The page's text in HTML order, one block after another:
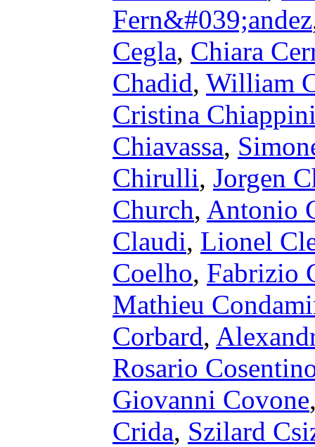
Fern&#039;andez
Cegla, Chiara
Chadid, William
Cristina
Chiavassa,
Chirulli, Jorgen
Church, Antonio
Claudi, Lionel
Coelho, Fabrizio
Mathieu
Corbard,
Rosario
Giovanni Covone
Crida, Szilard